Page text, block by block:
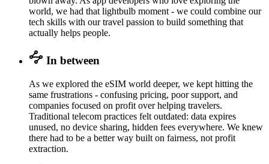
world, we had that lightbulb moment - we could combine our
tech skills with our travel passion to build something that
actually helps people.
In between
As we explored the eSIM world deeper, we kept hitting the
same frustrations - confusing pricing, poor support, and
companies focused on profit over helping travelers.
Traditional telecom practices felt outdated: data expires
unused, no device sharing, hidden fees everywhere. We knew
there had to be a better way built on fairness, not profit
extraction.